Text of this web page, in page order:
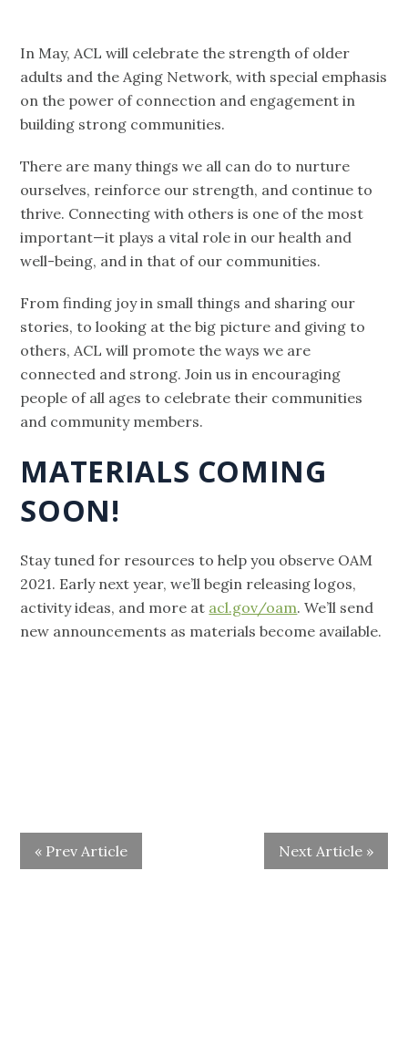
In May, ACL will celebrate the strength of older
adults and the Aging Network, with special emphasis
on the power of connection and engagement in
building strong communities.
There are many things we all can do to nurture
ourselves, reinforce our strength, and continue to
thrive. Connecting with others is one of the most
important—it plays a vital role in our health and
well-being, and in that of our communities.
From finding joy in small things and sharing our
stories, to looking at the big picture and giving to
others, ACL will promote the ways we are
connected and strong. Join us in encouraging
people of all ages to celebrate their communities
and community members.
MATERIALS COMING
SOON!
Stay tuned for resources to help you observe OAM
2021. Early next year, we’ll begin releasing logos,
activity ideas, and more at acl.gov/oam. We’ll send
new announcements as materials become available.
« Prev Article Next Article »